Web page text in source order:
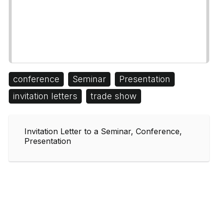
conference Seminar
Presentation
invitation letters
trade show
Invitation Letter to a Seminar, Conference,
Presentation